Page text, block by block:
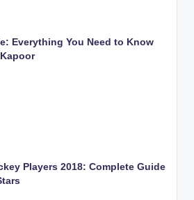
Everything You Need to Know
Players 2018: Complete Guide